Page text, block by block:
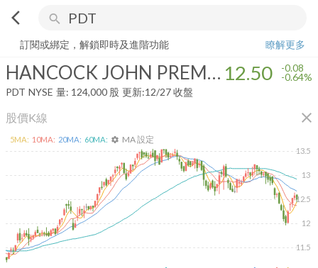
arrow_back_ios search
HANCOCK JOHN PREMUIM DIVIDEND FUND
訂閱或綁定，解鎖即時及進階功能
瞭解更多
HANCOCK JOHN PREMUIM DIVIDEND FUND 12.50 -0.08
-0.64%
PDT NYSE 量: 124,000 股 更新:12/27 收盤
股價K線 close
11.5
12
12.5
13
13.5
5MA: 10MA: 20MA: 60MA: settings MA 設定